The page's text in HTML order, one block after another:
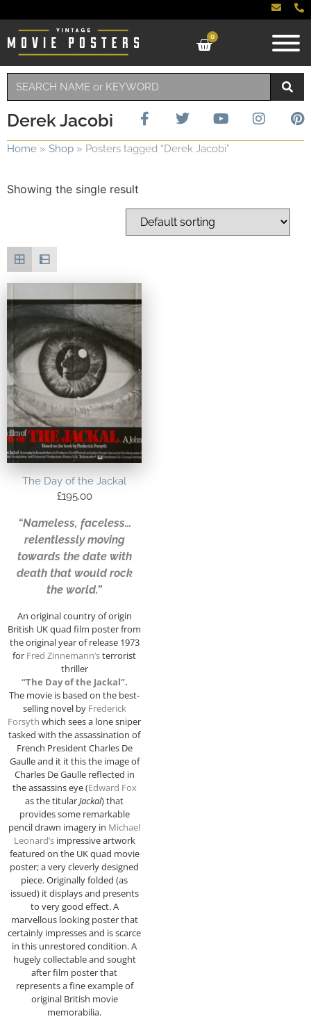
0
Derek Jacobi
Home » Shop » Posters tagged “Derek Jacobi”
Showing the single result
The Day of the Jackal
£195.00
“Nameless, faceless…
relentlessly moving
towards the date with
death that would rock
the world.”
An original country of origin
British UK quad film poster from
the original year of release 1973
for Fred Zinnemann’sterrorist
thriller
“The Day of the Jackal”.
The movie is based on the best-
selling novel by Frederick
Forsyth which sees a lone sniper
tasked with the assassination of
French President Charles De
Gaulle and it it this the image of
Charles De Gaulle reflected in
the assassins eye (Edward Fox
as the titularJackal) that
provides some remarkable
pencil drawn imagery in Michael
Leonard’simpressive artwork
featured on the UK quad movie
poster; a very cleverly designed
piece. Originally folded (as
issued) it displays and presents
to very good effect. A
marvellous looking poster that
certainly impresses and is scarce
in this unrestored condition. A
hugely collectable and sought
after film poster that
represents a fine example of
original British movie
memorabilia.